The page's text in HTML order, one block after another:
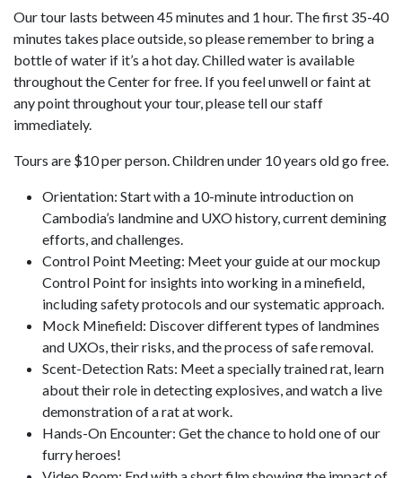
Our tour lasts between 45 minutes and 1 hour. The first 35-40
minutes takes place outside, so please remember to bring a
bottle of water if it’s a hot day. Chilled water is available
throughout the Center for free. If you feel unwell or faint at
any point throughout your tour, please tell our staff
immediately.
Tours are $10 per person. Children under 10 years old go free.
Orientation: Start with a 10-minute introduction on
Cambodia’s landmine and UXO history, current demining
efforts, and challenges.
Control Point Meeting: Meet your guide at our mockup
Control Point for insights into working in a minefield,
including safety protocols and our systematic approach.
Mock Minefield: Discover different types of landmines
and UXOs, their risks, and the process of safe removal.
Scent-Detection Rats: Meet a specially trained rat, learn
about their role in detecting explosives, and watch a live
demonstration of a rat at work.
Hands-On Encounter: Get the chance to hold one of our
furry heroes!